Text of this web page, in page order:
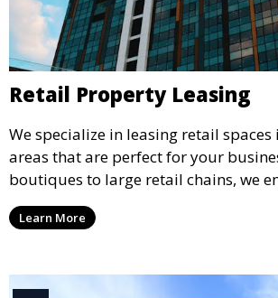
Retail Property Leasing
We specialize in leasing retail
areas that are perfect for your
boutiques to large retail chains, we
leasing process and offer properties
traffic and enhance your retail
Learn More